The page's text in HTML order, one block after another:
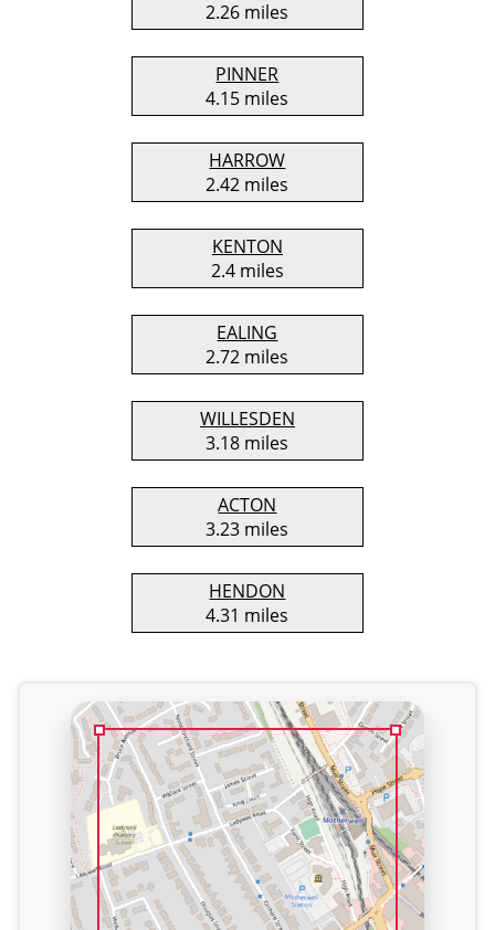
2.26 miles
PINNER
4.15 miles
HARROW
2.42 miles
KENTON
2.4 miles
EALING
2.72 miles
WILLESDEN
3.18 miles
ACTON
3.23 miles
HENDON
4.31 miles